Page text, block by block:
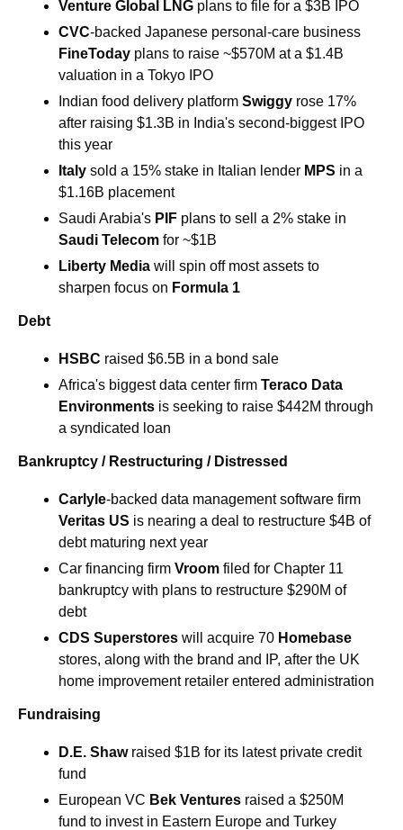
Venture Global LNG plans to file for a $3B IPO
CVC
FineToday plans to raise ~$570M at a $1.4B
valuation in a Tokyo IPO
Indian food delivery platform Swiggy rose 17%
after raising $1.3B in India's second-biggest IPO
this year
Italy sold a 15% stake in Italian lender MPS in a
$1.16B placement
Saudi Arabia's PIF
Saudi Telecom for ~$1B
Liberty Media will spin off most assets to
sharpen focus on Formula 1
Debt
HSBC raised $6.5B in a bond sale
Africa's biggest data center firm Teraco Data
Environments is seeking to raise $442M through
a syndicated loan
Bankruptcy / Restructuring / Distressed
Carlyle
Veritas US is nearing a deal to restructure $4B of
debt maturing next year
Car financing firm Vroom filed for Chapter 11
bankruptcy with plans to restructure $290M of
debt
CDS Superstores will acquire 70
stores, along with the brand and IP, after the UK
Fundraising
D.E. Shaw raised $1B for its latest private credit
fund
European VC Bek Ventures raised a $250M
fund to invest in Eastern Europe and Turkey